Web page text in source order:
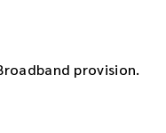
provision.